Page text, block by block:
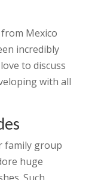
Mexico
incredibly
to discuss
with all
family group
huge